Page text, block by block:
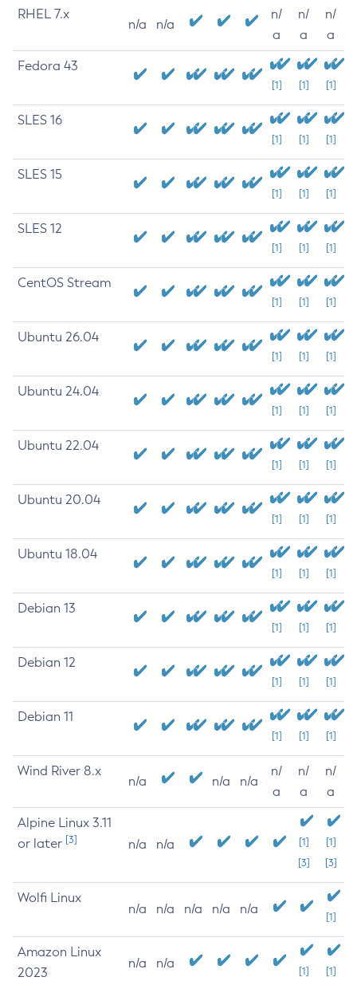
RHEL 7.x
n/a n/a
n/
a
n/
a
n/
a
Fedora 43
[1] [1] [1]
SLES 16
[1] [1] [1]
SLES 15
[1] [1] [1]
SLES 12
[1] [1] [1]
CentOS Stream
[1] [1] [1]
Ubuntu 26.04
[1] [1] [1]
Ubuntu 24.04
[1] [1] [1]
Ubuntu 22.04
[1] [1] [1]
Ubuntu 20.04
[1] [1] [1]
Ubuntu 18.04
[1] [1] [1]
Debian 13
[1] [1] [1]
Debian 12
[1] [1] [1]
Debian 11
[1] [1] [1]
Wind River 8.x
n/a n/a n/a
n/
a
n/
a
n/
a
Alpine Linux 3.11
or later [3] n/a n/a
[1]
[3]
[1]
[3]
Wolfi Linux
n/a n/a n/a n/a n/a
[1]
Amazon Linux
2023
n/a n/a
[1] [1]